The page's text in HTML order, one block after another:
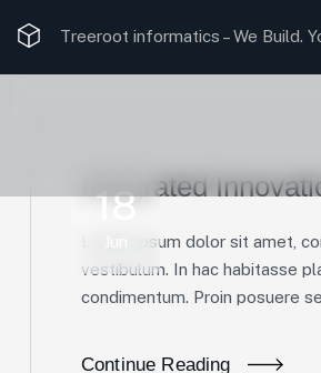
Treeroot informatics –We Build.
18
Integrated
Lorem ipsum dolor sit amet,
vestibulum. In hac habitasse
condimentum. Proin posuere
Continue Reading